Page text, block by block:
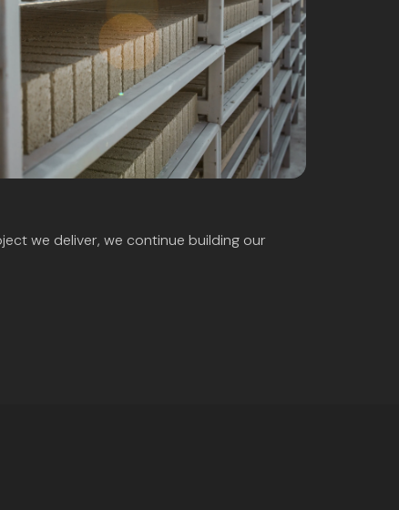
we deliver, we continue building our